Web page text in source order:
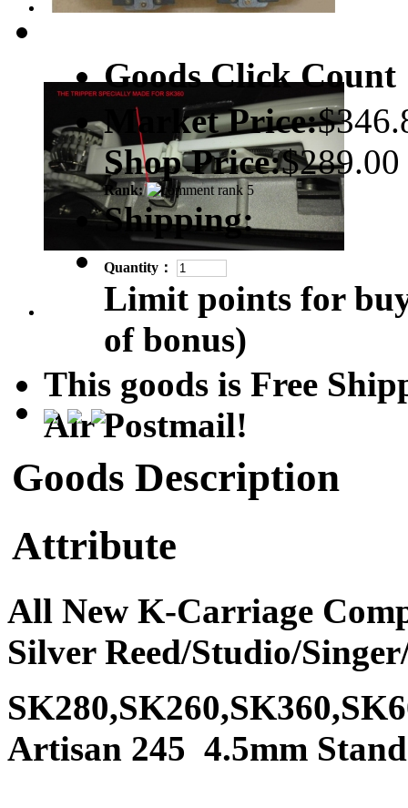
Goods Click Count
Market Price:
Shop Price:$289.00
Rank:
Shipping:
Quantity：
Limit points for
of bonus)
This goods is Free
Air Postmail!
Goods Description
Attribute
All New K-Carriage
Silver Reed/Studio/
Artisan 245 4.5mm